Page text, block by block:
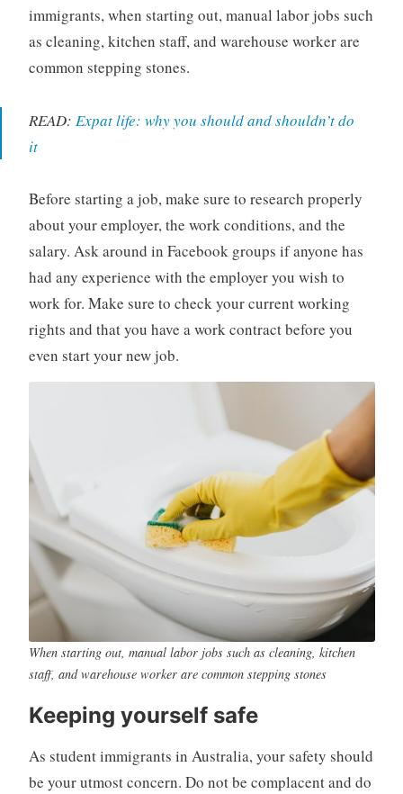
immigrants, when starting out, manual labor jobs such
as cleaning, kitchen staff, and warehouse worker are
common stepping stones.
READ: Expat life: why you should and shouldn’t do
it
Before starting a job, make sure to research properly
about your employer, the work conditions, and the
salary. Ask around in Facebook groups if anyone has
had any experience with the employer you wish to
work for. Make sure to check your current working
rights and that you have a work contract before you
even start your new job.
When starting out, manual labor jobs such as cleaning, kitchen
staff, and warehouse worker are common stepping stones
Keeping yourself safe
As student immigrants in Australia, your safety should
be your utmost concern. Do not be complacent and do